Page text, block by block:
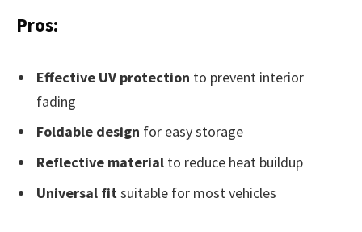
Pros:
Effective UV protection to prevent interior
fading
Foldable design for easy storage
Reflective material to reduce heat buildup
Universal fitsuitable for most vehicles